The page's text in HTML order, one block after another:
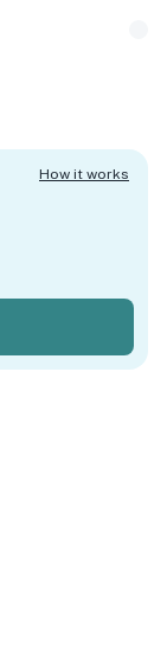
How it works